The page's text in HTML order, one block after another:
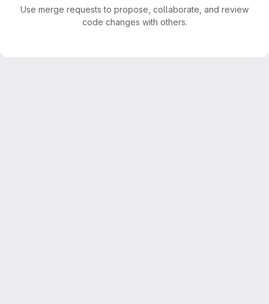
Use merge requests to propose, collaborate, and review
code changes with others.